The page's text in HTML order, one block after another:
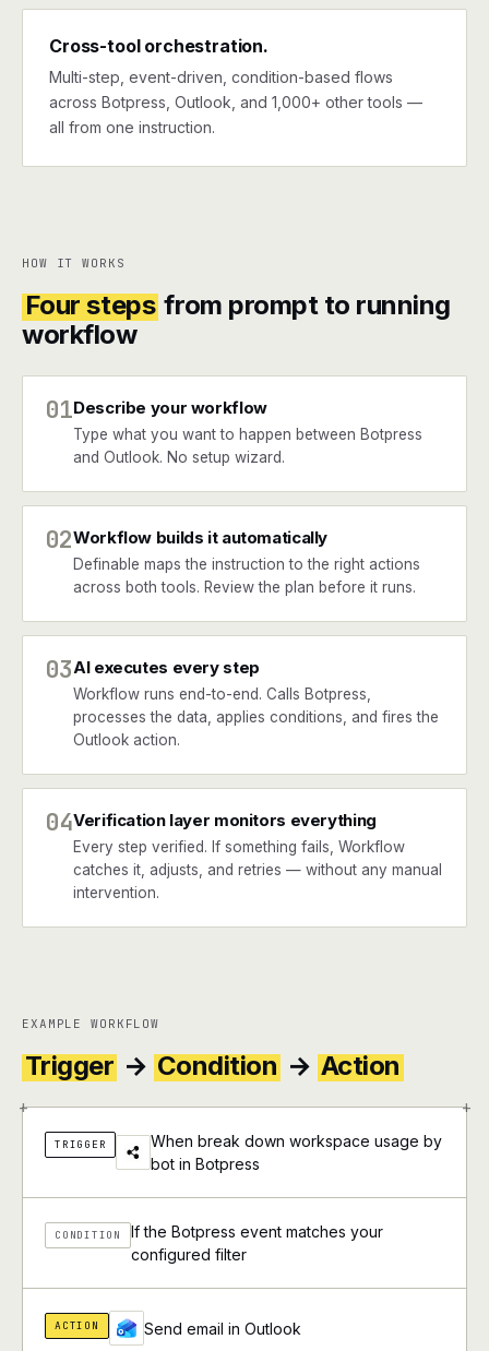
Cross-tool orchestration.
Multi-step, event-driven, condition-based flows
across Botpress, Outlook, and 1,000+ other tools —
all from one instruction.
HOW IT WORKS
Four steps from prompt to running
workflow
01Describe your workflow
Type what you want to happen between Botpress
and Outlook. No setup wizard.
02Workflow builds it automatically
Definable maps the instruction to the right actions
across both tools. Review the plan before it runs.
03AI executes every step
Workflow runs end-to-end. Calls Botpress,
processes the data, applies conditions, and fires the
Outlook action.
04Verification layer monitors everything
Every step verified. If something fails, Workflow
catches it, adjusts, and retries — without any manual
intervention.
EXAMPLE WORKFLOW
Trigger → Condition → Action
+ +
TRIGGER
When break down workspace usage by
bot in Botpress
CONDITION
If the Botpress event matches your
configured filter
ACTION Send email in Outlook